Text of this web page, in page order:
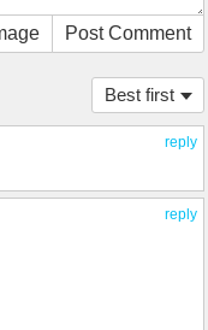
Post Comment
Best first
reply
reply